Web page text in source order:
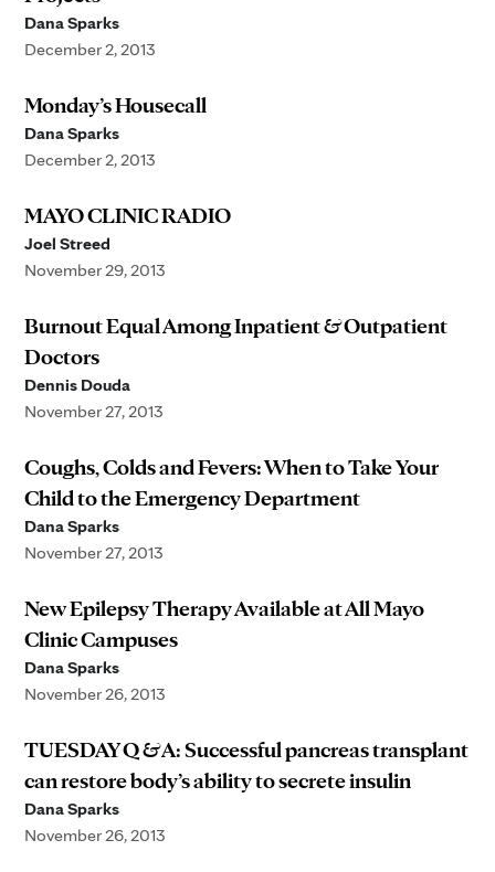
Dana Sparks
December 2, 2013
Monday’s Housecall
Dana Sparks
December 2, 2013
MAYO CLINIC RADIO
Joel Streed
November 29, 2013
Burnout Equal Among Inpatient & Outpatient
Doctors
Dennis Douda
November 27, 2013
Coughs, Colds and Fevers: When to Take Your
Child to the Emergency Department
Dana Sparks
November 27, 2013
New Epilepsy Therapy Available at All Mayo
Clinic Campuses
Dana Sparks
November 26, 2013
TUESDAY Q & A: Successful pancreas transplant
can restore body’s ability to secrete insulin
Dana Sparks
November 26, 2013